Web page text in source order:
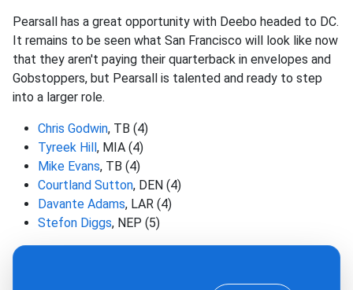
Pearsall has a great opportunity with Deebo headed to DC.
It remains to be seen what San Francisco will look like now
that they aren't paying their quarterback in envelopes and
Gobstoppers, but Pearsall is talented and ready to step
into a larger role.
Chris Godwin, TB (4)
Tyreek Hill , MIA (4)
Mike Evans, TB (4)
Courtland Sutton, DEN (4)
Davante Adams, LAR (4)
Stefon Diggs, NEP (5)